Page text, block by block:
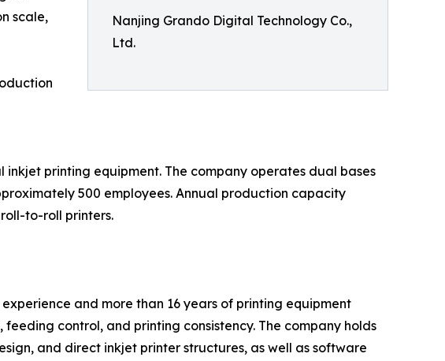
Nanjing Grando Digital Technology Co.,
Ltd.
scale,
printing equipment. The company operates dual bases
500 employees. Annual production capacity
to-roll printers.
and more than 16 years of printing equipment
control, and printing consistency. The company holds
and direct inkjet printer structures, as well as software